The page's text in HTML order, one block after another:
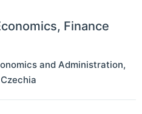
Finance
and Administration,
Czechia